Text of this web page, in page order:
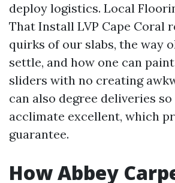
deploy logistics. Local
That Install LVP Cape Coral
quirks of our slabs, the way
settle, and how one can
sliders with no creating
can also degree deliveries
acclimate excellent, which
guarantee.
How Abbey